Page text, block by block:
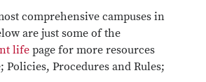
comprehensive campuses in
are just some of the
life page for more resources
Procedures and Rules;